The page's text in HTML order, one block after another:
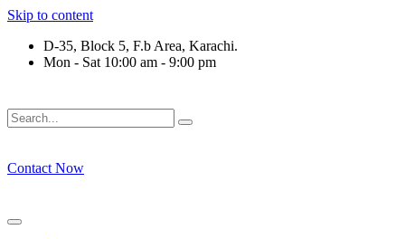
Skip to content
D-35, Block 5, F.b Area, Karachi.
Mon - Sat 10:00 am - 9:00 pm
Contact Now